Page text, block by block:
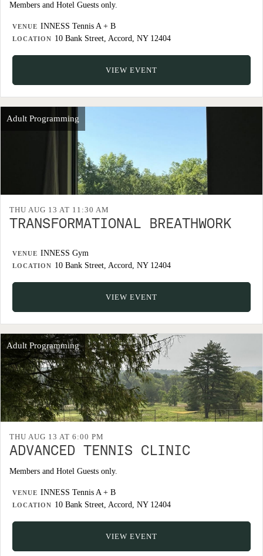
Members and Hotel Guests only.
VENUE INNESS Tennis A + B
LOCATION 10 Bank Street, Accord, NY 12404
VIEW EVENT
Adult Programming
THU AUG 13 AT 11:30 AM
TRANSFORMATIONAL BREATHWORK
VENUE INNESS Gym
LOCATION 10 Bank Street, Accord, NY 12404
VIEW EVENT
Adult Programming
THU AUG 13 AT 6:00 PM
ADVANCED TENNIS CLINIC
Members and Hotel Guests only.
VENUE INNESS Tennis A + B
LOCATION 10 Bank Street, Accord, NY 12404
VIEW EVENT